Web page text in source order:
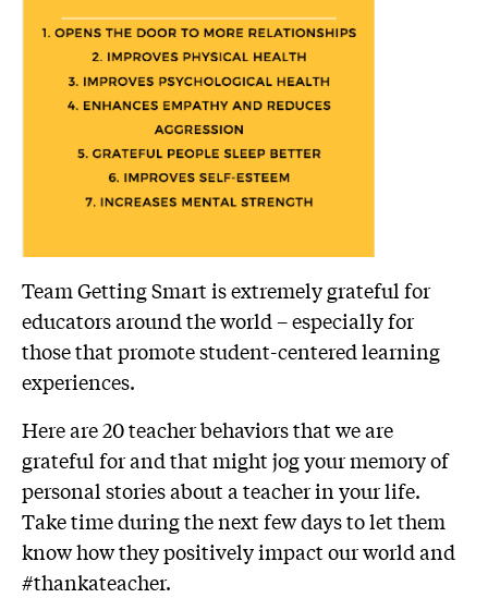
Team Getting Smart is extremely grateful for
educators around the world – especially for
those that promote student-centered learning
experiences.
Here are 20 teacher behaviors that we are
grateful for and that might jog your memory of
personal stories about a teacher in your life.
Take time during the next few days to let them
know how they positively impact our world and
#thankateacher.